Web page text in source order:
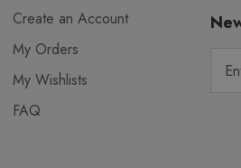
Create an Account
My Orders
My Wishlists
FAQ